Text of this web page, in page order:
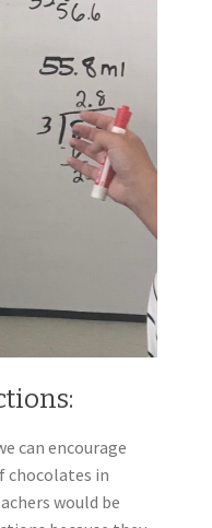
can encourage
chocolates in
would be